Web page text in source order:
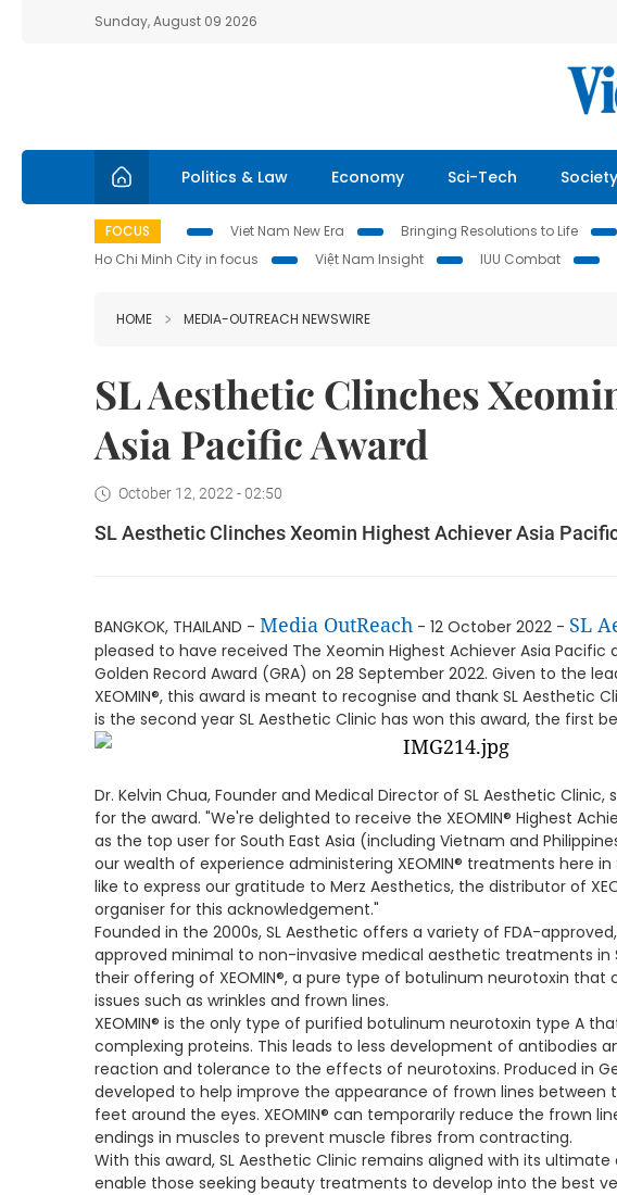
Sunday, August 09 2026
Politics & Law Economy Sci-Tech Society
FOCUS Viet Nam New Era Bringing Resolutions to Life
Ho Chi Minh City in focus
Việt Nam Insight IUU Combat
HOME MEDIA-OUTREACH NEWSWIRE
SL Aesthetic Clinches
Asia Pacific Award
October 12, 2022 - 02:50
SL Aesthetic Clinches Xeomin Highest Achiever Asia
BANGKOK, THAILAND - Media OutReach - 12 October 2022 - SL
pleased to have received The Xeomin Highest Achiever Asia Pacific
Golden Record Award (GRA) on 28 September 2022. Given to the
XEOMIN®, this award is meant to recognise and thank SL Aesthetic
is the second year SL Aesthetic Clinic has won this award, the first
Dr. Kelvin Chua, Founder and Medical Director of SL Aesthetic Clinic,
for the award. "We're delighted to receive the XEOMIN® Highest
as the top user for South East Asia (including Vietnam and
our wealth of experience administering XEOMIN® treatments here in
like to express our gratitude to Merz Aesthetics, the distributor of
organiser for this acknowledgement."
Founded in the 2000s, SL Aesthetic offers a variety of FDA-
approved minimal to non-invasive medical aesthetic treatments in
their offering of XEOMIN®, a pure type of botulinum neurotoxin that
issues such as wrinkles and frown lines.
XEOMIN® is the only type of purified botulinum neurotoxin type A
complexing proteins. This leads to less development of antibodies
reaction and tolerance to the effects of neurotoxins. Produced in
developed to help improve the appearance of frown lines between
feet around the eyes. XEOMIN® can temporarily reduce the frown
endings in muscles to prevent muscle fibres from contracting.
With this award, SL Aesthetic Clinic remains aligned with its
enable those seeking beauty treatments to develop into the best